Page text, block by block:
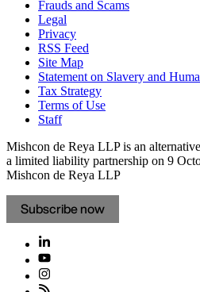
Frauds and Scams
Legal
Privacy
RSS Feed
Site Map
Statement on Slavery and
Tax Strategy
Terms of Use
Staff
Mishcon de Reya LLP is an
a limited liability partnership on 9
Mishcon de Reya LLP
Subscribe now